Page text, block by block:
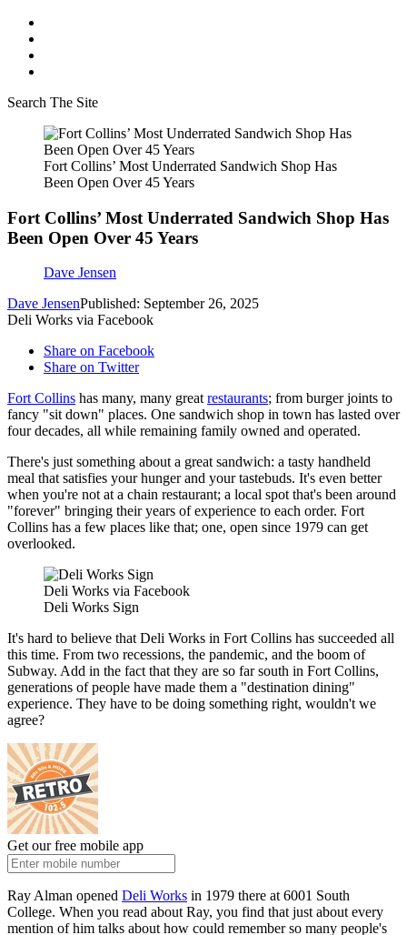
Search The Site
Fort Collins’ Most Underrated Sandwich Shop Has
Been Open Over 45 Years
Fort Collins’ Most Underrated Sandwich Shop Has
Been Open Over 45 Years
Dave Jensen
Dave JensenPublished: September 26, 2025
Deli Works via Facebook
Share on Facebook
Share on Twitter
Fort Collins has many, many greatrestaurants; from burger joints to
fancy "sit down" places. One sandwich shop in town has lasted over
four decades, all while remaining family owned and operated.
There's just something about a great sandwich: a tasty handheld
meal that satisfies your hunger and your tastebuds. It's even better
when you're not at a chain restaurant; a local spot that's been around
"forever" bringing their years of experience to each order. Fort
Collins has a few places like that; one, open since 1979 can get
overlooked.
Deli Works via Facebook
Deli Works Sign
It's hard to believe that Deli Works in Fort Collins has succeeded all
this time. From two recessions, the pandemic, and the boom of
Subway. Add in the fact that they are so far south in Fort Collins,
generations of people have made them a "destination dining"
experience. They have to be doing something right, wouldn't we
agree?
Get our free mobile app
Ray Alman opened Deli Works in 1979 there at 6001 South
College. When you read about Ray, you find that just about every
mention of him talks about how could remember so many people's